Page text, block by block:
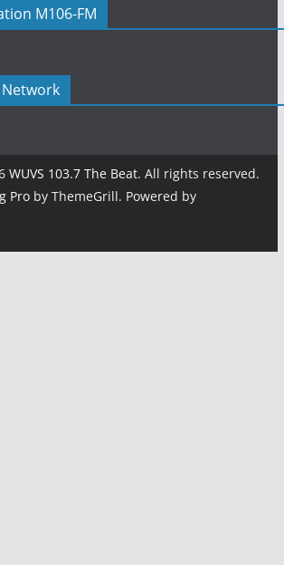
M106-FM
WUVS 103.7 The Beat. All rights reserved.
Proby ThemeGrill. Powered by